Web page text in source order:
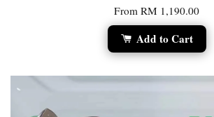
From RM 1,190.00
Add to Cart